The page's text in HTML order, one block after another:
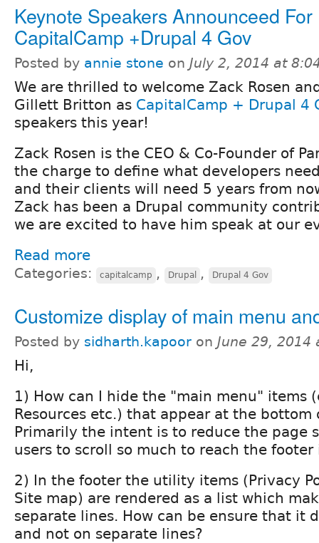
Keynote Speakers Announceed For
CapitalCamp +Drupal 4 Gov
Posted by annie stone on July 2, 2014 at
We are thrilled to welcome Zack Rosen
Gillett Britton as CapitalCamp + Drupal 4
speakers this year!
Zack Rosen is the CEO & Co-Founder of
the charge to define what developers
and their clients will need 5 years from
Zack has been a Drupal community
we are excited to have him speak at our
Read more
Categories: capitalcamp , Drupal , Drupal 4 Gov
Customize display of main menu
Posted by sidharth.kapoor on June 29, 2014
Hi,
1) How can I hide the "main menu" items
Resources etc.) that appear at the bottom
Primarily the intent is to reduce the page
users to scroll so much to reach the
2) In the footer the utility items (Privacy
Site map) are rendered as a list which
separate lines. How can be ensure that it
and not on separate lines?